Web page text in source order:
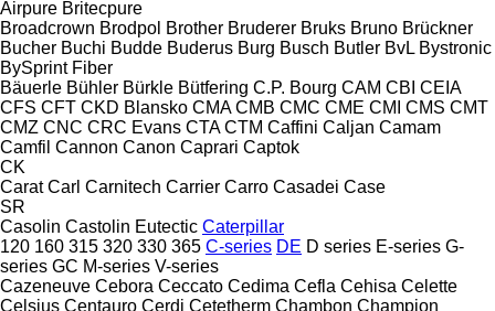
Airpure Britecpure
Broadcrown Brodpol Brother Bruderer Bruks Bruno Brückner
Bucher Buchi Budde Buderus Burg Busch Butler BvL Bystronic
BySprint Fiber
Bäuerle Bühler Bürkle Bütfering C.P. Bourg CAM CBI CEIA
CFS CFT CKD Blansko CMA CMB CMC CME CMI CMS CMT
CMZ CNC CRC Evans CTA CTM Caffini Caljan Camam
Camfil Cannon Canon Caprari Captok
CK
Carat Carl Carnitech Carrier Carro Casadei Case
SR
Casolin Castolin Eutectic Caterpillar
120 160 315 320 330 365 C-series DE D series E-series G-
series GC M-series V-series
Cazeneuve Cebora Ceccato Cedima Cefla Cehisa Celette
Celsius Centauro Cerdi Cetetherm Chambon Champion